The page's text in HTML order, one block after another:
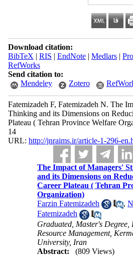
Download citation:
BibTeX | RIS | EndNote| Medlars|
RefWorks
Send citation to:
Mendeley
Zotero
Fatemizadeh F, Fatemizadeh N. The
Thinking and its Dimensions on
Plateau ( Tehran Province Welfare
14
URL: http://jnraims.ir/article-1-296-
The Impact of Managers'
and its Dimensions on
Career Plateau ( Tehran
Organization)
Farzin Fatemizadeh
,
Fatemizadeh
Graduated, Master's
Resource Management,
University, Iran
Abstract:
(809 Views)